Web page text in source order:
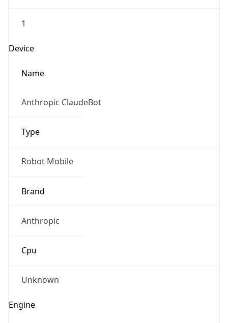
1
Device
Name
Anthropic ClaudeBot
Type
Robot Mobile
Brand
Anthropic
Cpu
Unknown
Engine